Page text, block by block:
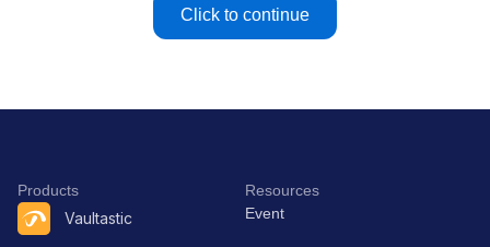
Click to continue
Products
Vaultastic
Resources
Event